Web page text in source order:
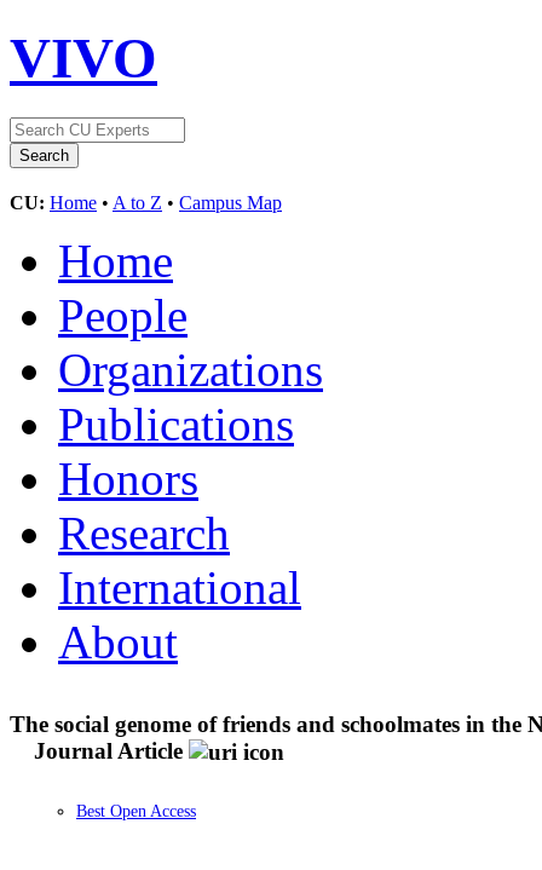
VIVO
CU: Home • A to Z • Campus Map
Home
People
Organizations
Publications
Honors
Research
International
About
The social genome of friends and schoolmates in
Journal Article
Best Open Access